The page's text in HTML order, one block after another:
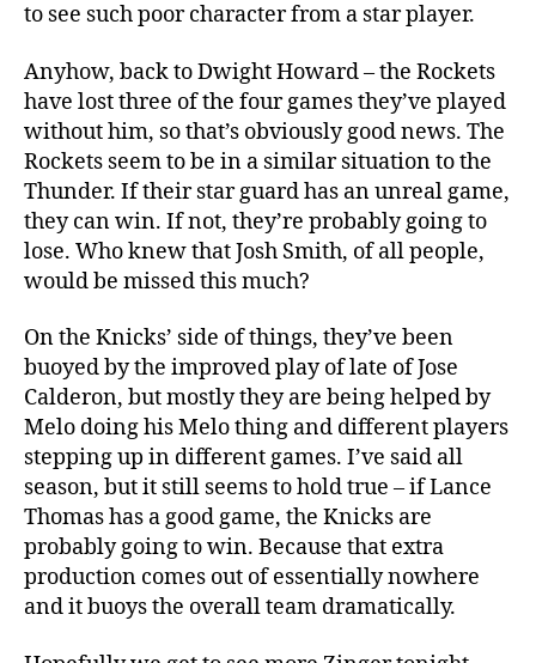
to see such poor character from a star player.
Anyhow, back to Dwight Howard – the Rockets
have lost three of the four games they’ve played
without him, so that’s obviously good news. The
Rockets seem to be in a similar situation to the
Thunder. If their star guard has an unreal game,
they can win. If not, they’re probably going to
lose. Who knew that Josh Smith, of all people,
would be missed this much?
On the Knicks’ side of things, they’ve been
buoyed by the improved play of late of Jose
Calderon, but mostly they are being helped by
Melo doing his Melo thing and different players
stepping up in different games. I’ve said all
season, but it still seems to hold true – if Lance
Thomas has a good game, the Knicks are
probably going to win. Because that extra
production comes out of essentially nowhere
and it buoys the overall team dramatically.